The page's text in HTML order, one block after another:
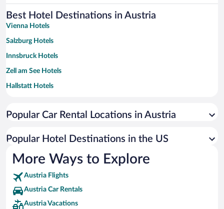
Best Hotel Destinations in Austria
Vienna Hotels
Salzburg Hotels
Innsbruck Hotels
Zell am See Hotels
Hallstatt Hotels
Graz Hotels
Ischgl Hotels
Villach Hotels
Mittelberg Hotels
Bregenz Hotels
Linz Hotels
Popular Car Rental Locations in Austria
Popular Hotel Destinations in the US
More Ways to Explore
Austria Flights
Austria Car Rentals
Austria Vacations